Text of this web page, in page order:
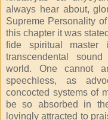
always hear about,
Supreme Personality
this chapter it was
fide spiritual
transcendental
world. One cannot
speechless, as
concocted systems of
be so absorbed in
lovingly attracted to